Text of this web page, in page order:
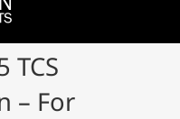
TCS
– For